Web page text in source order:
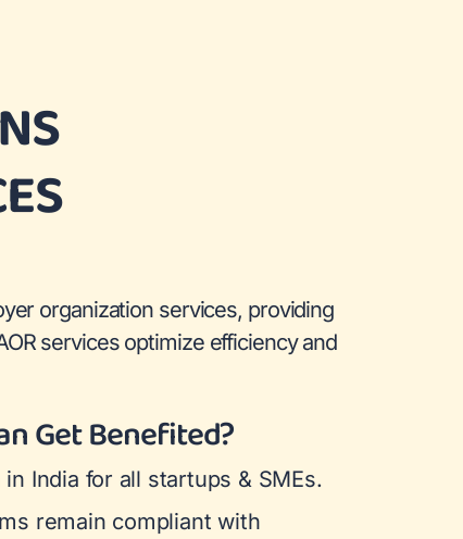
organization services, providing
services optimize efficiency and
Get Benefited?
India for all startups & SMEs.
remain compliant with